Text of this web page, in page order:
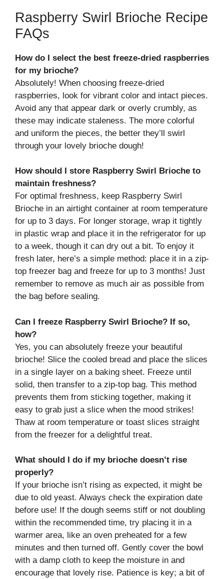
Raspberry Swirl Brioche Recipe
FAQs
How do I select the best freeze-dried raspberries
for my brioche?
Absolutely! When choosing freeze-dried
raspberries, look for vibrant color and intact pieces.
Avoid any that appear dark or overly crumbly, as
these may indicate staleness. The more colorful
and uniform the pieces, the better they’ll swirl
through your lovely brioche dough!
How should I store Raspberry Swirl Brioche to
maintain freshness?
For optimal freshness, keep Raspberry Swirl
Brioche in an airtight container at room temperature
for up to 3 days. For longer storage, wrap it tightly
in plastic wrap and place it in the refrigerator for up
to a week, though it can dry out a bit. To enjoy it
fresh later, here’s a simple method: place it in a zip-
top freezer bag and freeze for up to 3 months! Just
remember to remove as much air as possible from
the bag before sealing.
Can I freeze Raspberry Swirl Brioche? If so,
how?
Yes, you can absolutely freeze your beautiful
brioche! Slice the cooled bread and place the slices
in a single layer on a baking sheet. Freeze until
solid, then transfer to a zip-top bag. This method
prevents them from sticking together, making it
easy to grab just a slice when the mood strikes!
Thaw at room temperature or toast slices straight
from the freezer for a delightful treat.
What should I do if my brioche doesn’t rise
properly?
If your brioche isn’t rising as expected, it might be
due to old yeast. Always check the expiration date
before use! If the dough seems stiff or not doubling
within the recommended time, try placing it in a
warmer area, like an oven preheated for a few
minutes and then turned off. Gently cover the bowl
with a damp cloth to keep the moisture in and
encourage that lovely rise. Patience is key; a bit of